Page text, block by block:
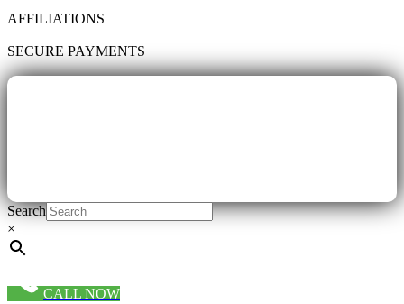
AFFILIATIONS
SECURE PAYMENTS
Search
×
CALL NOW